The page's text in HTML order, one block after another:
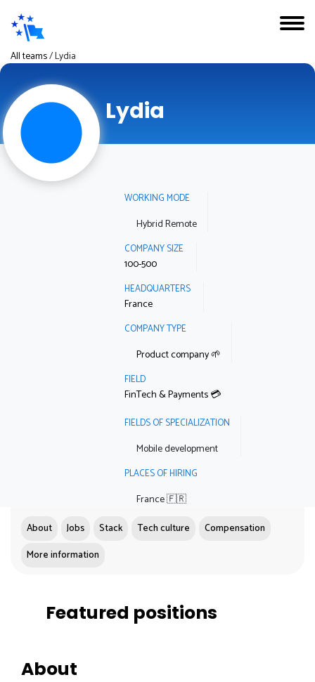
All teams/Lydia
Lydia
WORKING MODE
Hybrid Remote
COMPANY SIZE
100-500
HEADQUARTERS
France
COMPANY TYPE
Product company 🌱
FIELD
FinTech & Payments 💳
FIELDS OF SPECIALIZATION
Mobile development
PLACES OF HIRING
France 🇫🇷
About Jobs Stack Tech culture
Compensation
More information
Featured positions
About